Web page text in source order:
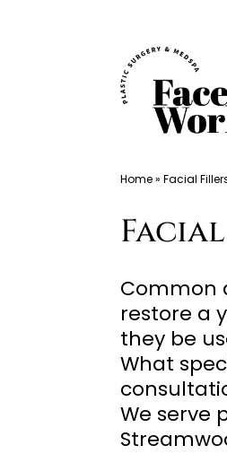
Home»Facial
Common
restore a
they be
What
We serve